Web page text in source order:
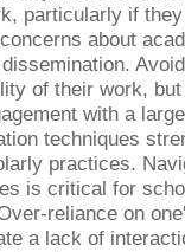
particularly if
about
of their work,
with a
techniques
practices.
is critical for
reliance on
a lack of